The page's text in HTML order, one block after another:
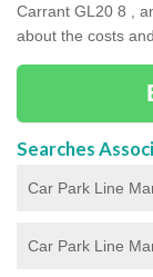
Carrant GL20 8 ,
about the costs
Searches
Car Park Line
Car Park Line